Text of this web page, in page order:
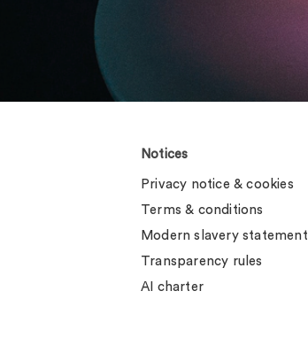
Notices
Privacy notice & cookies
Terms & conditions
Modern slavery statement
Transparency rules
AI charter